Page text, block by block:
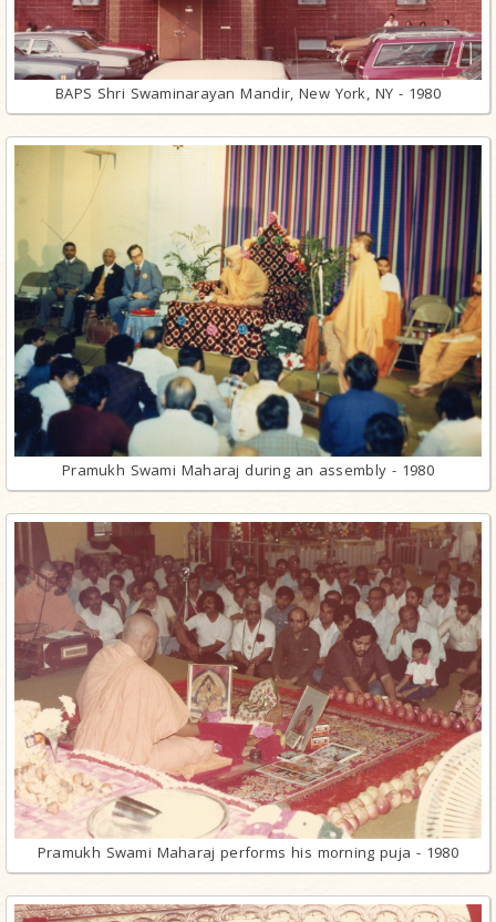
BAPS Shri Swaminarayan Mandir, New York, NY - 1980
Pramukh Swami Maharaj during an assembly - 1980
Pramukh Swami Maharaj performs his morning puja - 1980